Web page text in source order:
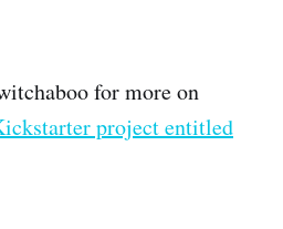
for more on
project entitled